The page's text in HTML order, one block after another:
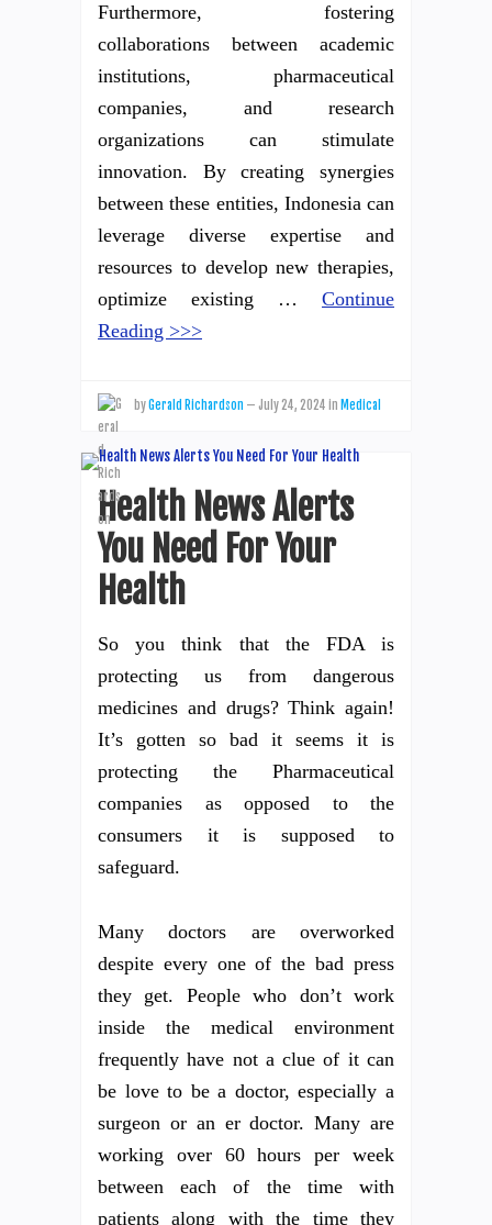
Furthermore, fostering
collaborations between academic
institutions, pharmaceutical
companies, and research
organizations can stimulate
innovation. By creating synergies
between these entities, Indonesia can
leverage diverse expertise and
resources to develop new therapies,
optimize existing … Continue
Reading >>>
byGerald Richardson — July 24, 2024 in Medical
Health News Alerts
You Need For Your
Health
So you think that the FDA is
protecting us from dangerous
medicines and drugs? Think again!
It’s gotten so bad it seems it is
protecting the Pharmaceutical
companies as opposed to the
consumers it is supposed to
safeguard.
Many doctors are overworked
despite every one of the bad press
they get. People who don’t work
inside the medical environment
frequently have not a clue of it can
be love to be a doctor, especially a
surgeon or an er doctor. Many are
working over 60 hours per week
between each of the time with
patients along with the time they